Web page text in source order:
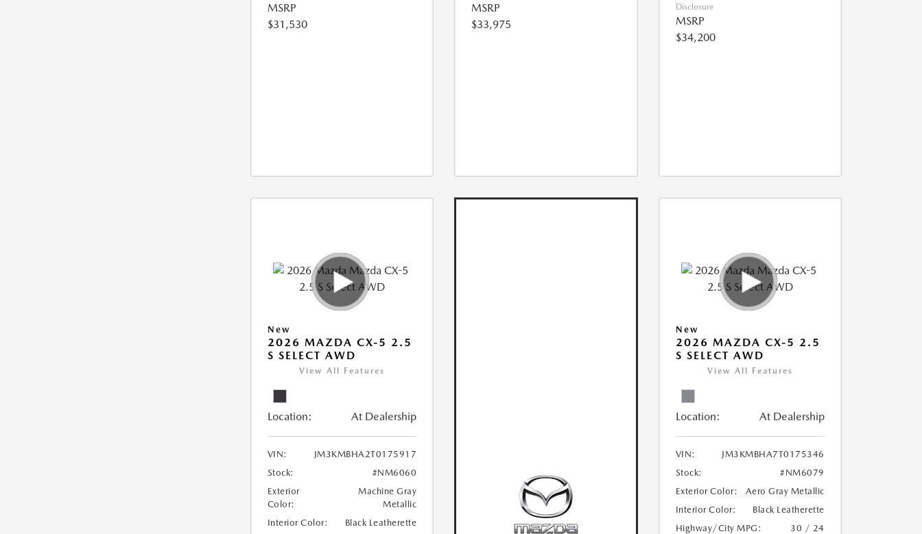
MSRP
$31,530
MSRP
$33,975
Disclosure
MSRP
$34,200
New
2026 MAZDA CX-5 2.5
S SELECT AWD
View All Features
Location: At Dealership
VIN:
JM3KMBHA2T0175917
Stock:
#NM6060
Exterior
Color:
Machine Gray
Metallic
Interior Color:
Black Leatherette
New
2026 MAZDA CX-5 2.5
S SELECT AWD
View All Features
Location: At Dealership
VIN:
JM3KMBHA7T0175346
Stock:
#NM6079
Exterior Color:
Aero Gray Metallic
Interior Color:
Black Leatherette
Highway/City MPG:
30 / 24